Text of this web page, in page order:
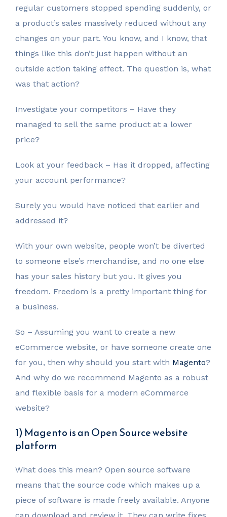
regular customers stopped spending suddenly, or
a product’s sales massively reduced without any
changes on your part. You know, and I know, that
things like this don’t just happen without an
outside action taking effect. The question is, what
was that action?
Investigate your competitors – Have they
managed to sell the same product at a lower
price?
Look at your feedback – Has it dropped, affecting
your account performance?
Surely you would have noticed that earlier and
addressed it?
With your own website, people won’t be diverted
to someone else’s merchandise, and no one else
has your sales history but you. It gives you
freedom. Freedom is a pretty important thing for
a business.
So – Assuming you want to create a new
eCommerce website, or have someone create one
for you, then why should you start with Magento?
And why do we recommend Magento as a robust
and flexible basis for a modern eCommerce
website?
1) Magento is an Open Source website
platform
What does this mean? Open source software
means that the source code which makes up a
piece of software is made freely available. Anyone